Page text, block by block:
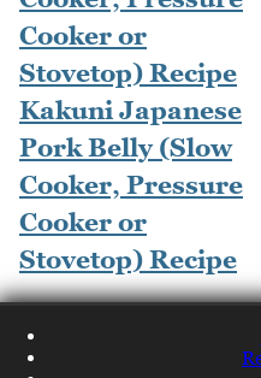
Kakuni Japanese
Pork Belly (Slow
Cooker, Pressure
Cooker or
Stovetop) Recipe